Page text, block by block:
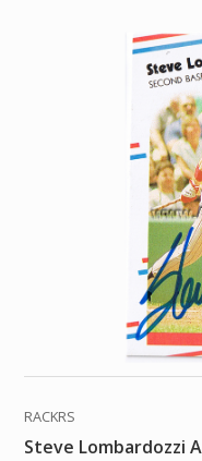
RACKRS
Steve Lombardozzi